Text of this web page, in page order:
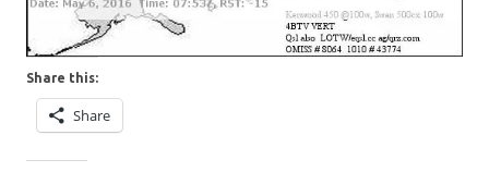
Share this:
Share